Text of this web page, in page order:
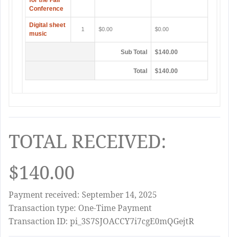
Conference
Digital sheet
music
1 $0.00 $0.00
Sub Total $140.00
Total $140.00
TOTAL RECEIVED:
$140.00
Payment received: September 14, 2025
Transaction type: One-Time Payment
Transaction ID: pi_3S7SJOACCY7i7cgE0mQGejtR